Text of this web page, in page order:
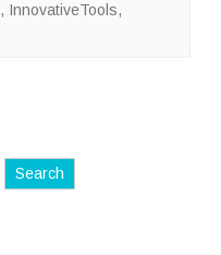
, InnovativeTools,
Search